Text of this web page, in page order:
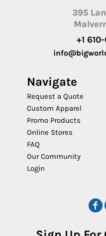
395
+1
Navigate
Request a Quote
Custom Apparel
Promo Products
Online Stores
FAQ
Our Community
Login